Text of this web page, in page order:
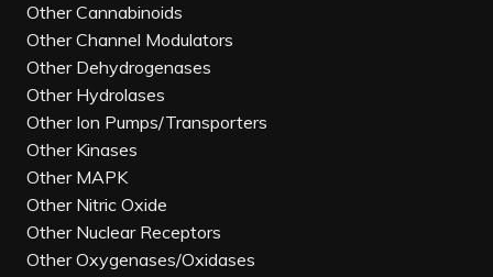
Other Cannabinoids
Other Channel Modulators
Other Dehydrogenases
Other Hydrolases
Other Ion Pumps/Transporters
Other Kinases
Other MAPK
Other Nitric Oxide
Other Nuclear Receptors
Other Oxygenases/Oxidases